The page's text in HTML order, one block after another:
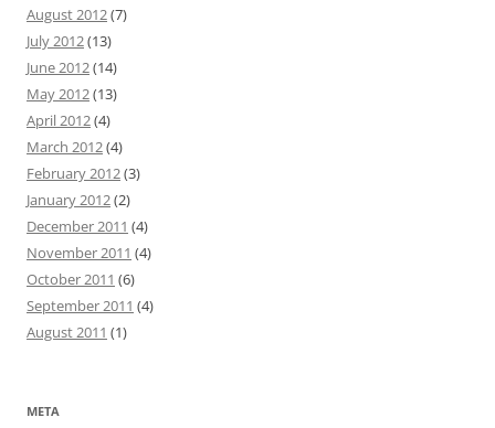
August 2012(7)
July 2012(13)
June 2012(14)
May 2012(13)
April 2012(4)
March 2012(4)
February 2012(3)
January 2012(2)
December 2011 (4)
November 2011 (4)
October 2011 (6)
September 2011 (4)
August 2011 (1)
META